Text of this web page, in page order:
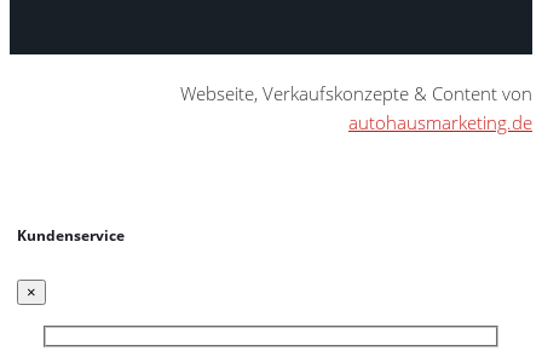
Webseite, Verkaufskonzepte & Content von
autohausmarketing.de
Kundenservice
×